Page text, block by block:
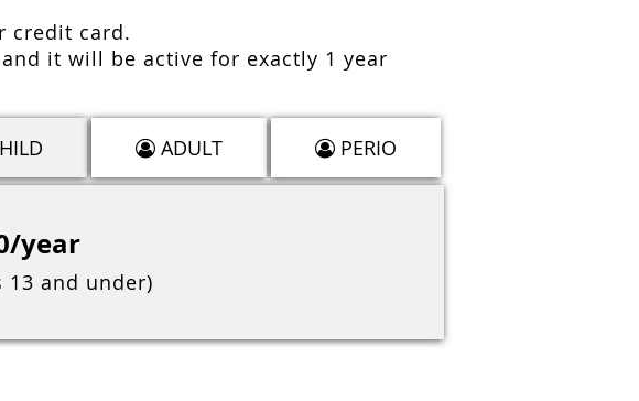
credit card.
it will be active for exactly 1 year
ADULT PERIO
year
13 and under)